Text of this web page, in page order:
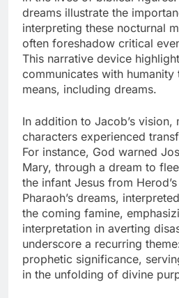
dreams illustrate the
interpreting these nocturnal
often foreshadow critical
This narrative device
communicates with humanity
means, including dreams.
In addition to Jacob’s vision,
characters experienced
For instance, God warned
Mary, through a dream to
the infant Jesus from
Pharaoh’s dreams,
the coming famine,
interpretation in averting
underscore a recurring
prophetic significance,
in the unfolding of divine